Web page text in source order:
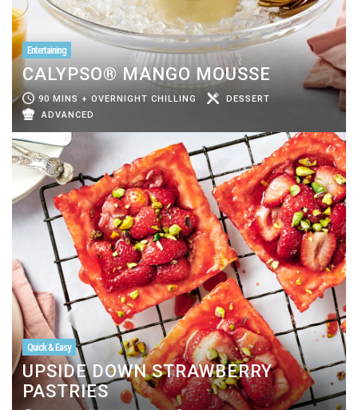
Entertaining
CALYPSO® MANGO MOUSSE
90 MINS + OVERNIGHT CHILLING
DESSERT
ADVANCED
Quick & Easy
UPSIDE DOWN STRAWBERRY
PASTRIES